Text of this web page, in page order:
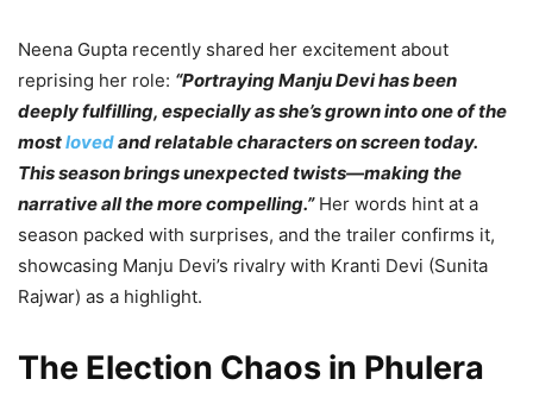
Neena Gupta recently shared her excitement about
reprising her role: “Portraying Manju Devi has been
deeply fulfilling, especially as she’s grown into one of the
mostlovedand relatable characters on screen today.
This season brings unexpected twists—making the
narrative all the more compelling.”Her words hint at a
season packed with surprises, and the trailer confirms it,
showcasing Manju Devi’s rivalry with Kranti Devi (Sunita
Rajwar) as a highlight.
The Election Chaos in Phulera